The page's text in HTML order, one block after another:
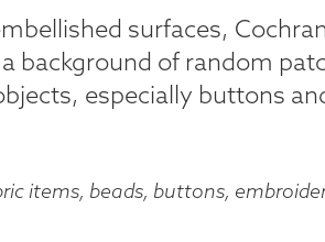
surfaces,
background of random
especially buttons
items, beads, buttons,